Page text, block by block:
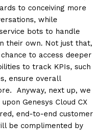
to conceiving more
while
bots to handle
their own. Not just that,
to access deeper
to track KPIs, such
ensure overall
Anyway, next up, we
Genesys Cloud CX
end-to-end customer
be complimented by